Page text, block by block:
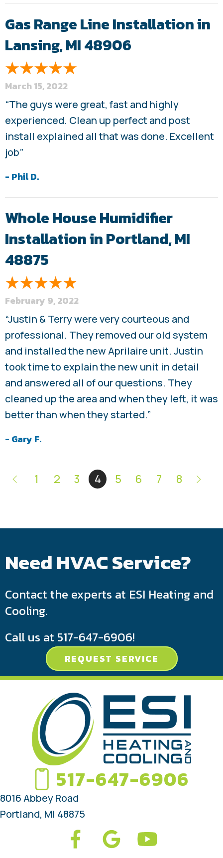
Gas Range Line Installation in
Lansing, MI 48906
March 15, 2022
“The guys were great, fast and highly
experienced. Clean up perfect and post
install explained all that was done. Excellent
job”
- Phil D.
Whole House Humidifier
Installation in Portland, MI
48875
February 9, 2022
“Justin & Terry were very courteous and
professional. They removed our old system
and installed the new Aprilaire unit. Justin
took time to explain the new unit in detail
and answered all of our questions. They
cleaned up the area and when they left, it was
better than when they started.”
- Gary F.
1 2 3 4 5 6 7 8
Need HVAC Service?
Contact the experts at ESI Heating and
Cooling.
Call us at 517-647-6906!
REQUEST SERVICE
517-647-6906
8016 Abbey Road
Portland, MI 48875